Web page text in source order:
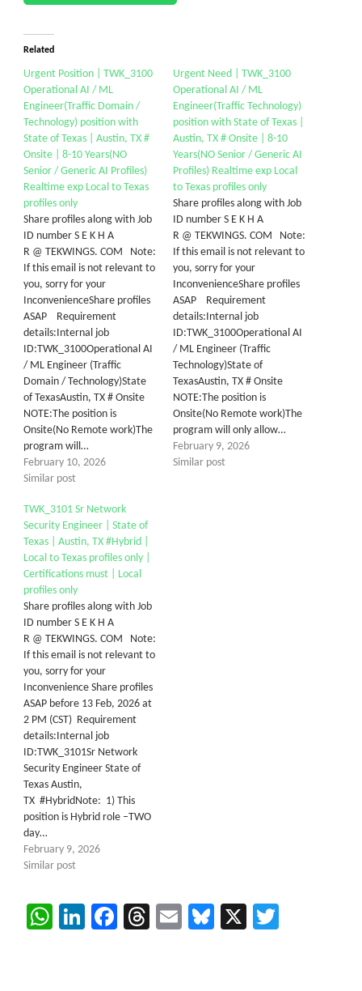
Related
Urgent Position | TWK_3100
Operational AI / ML
Engineer(Traffic Domain /
Technology) position with
State of Texas | Austin, TX #
Onsite | 8-10 Years(NO
Senior / Generic AI Profiles)
Realtime exp Local to Texas
profiles only
Share profiles along with Job
ID number S E K H A
R @ TEKWINGS. COM Note:
If this email is not relevant to
you, sorry for your
InconvenienceShare profiles
ASAP Requirement
details:Internal job
ID:TWK_3100Operational AI
/ ML Engineer (Traffic
Domain / Technology)State
of TexasAustin, TX # Onsite
NOTE:The position is
Onsite(No Remote work)The
program will…
February 10, 2026
Similar post
Urgent Need | TWK_3100
Operational AI / ML
Engineer(Traffic Technology)
position with State of Texas |
Austin, TX # Onsite | 8-10
Years(NO Senior / Generic AI
Profiles) Realtime exp Local
to Texas profiles only
Share profiles along with Job
ID number S E K H A
R @ TEKWINGS. COM Note:
If this email is not relevant to
you, sorry for your
InconvenienceShare profiles
ASAP Requirement
details:Internal job
ID:TWK_3100Operational AI
/ ML Engineer (Traffic
Technology)State of
TexasAustin, TX # Onsite
NOTE:The position is
Onsite(No Remote work)The
program will only allow…
February 9, 2026
Similar post
TWK_3101 Sr Network
Security Engineer | State of
Texas | Austin, TX #Hybrid |
Local to Texas profiles only |
Certifications must | Local
profiles only
Share profiles along with Job
ID number S E K H A
R @ TEKWINGS. COM Note:
If this email is not relevant to
you, sorry for your
Inconvenience Share profiles
ASAP before 13 Feb, 2026 at
2 PM (CST) Requirement
details:Internal job
ID:TWK_3101Sr Network
Security Engineer State of
Texas Austin,
TX #HybridNote: 1) This
position is Hybrid role –TWO
day…
February 9, 2026
Similar post
WhatsApp
LinkedIn
Facebook
Threads
EmailBluesky
X